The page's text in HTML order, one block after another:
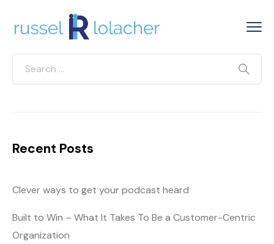
Recent Posts
Clever ways to get your podcast heard
Built to Win – What It Takes To Be a Customer-Centric
Organization